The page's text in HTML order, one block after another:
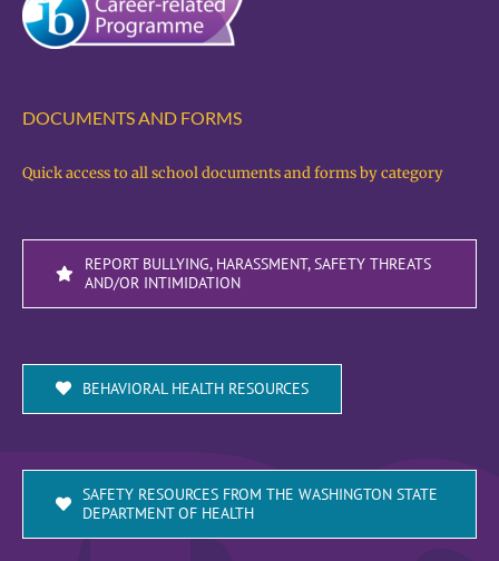
DOCUMENTS AND FORMS
Quick access to all school documents and forms by category
REPORT BULLYING, HARASSMENT, SAFETY THREATS
AND/OR INTIMIDATION
BEHAVIORAL HEALTH RESOURCES
SAFETY RESOURCES FROM THE WASHINGTON STATE
DEPARTMENT OF HEALTH